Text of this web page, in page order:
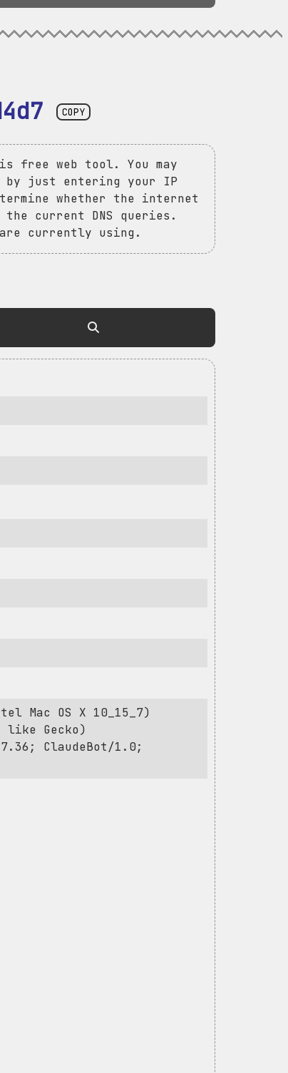
COPY
free web tool. You may
by just entering your IP
whether the internet
current DNS queries.
are currently using.
Mac OS X 10_15_7)
like Gecko)
ClaudeBot/1.0;